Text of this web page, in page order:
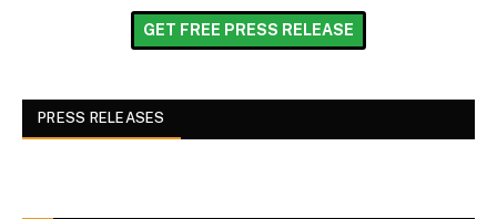
GET FREE PRESS RELEASE
PRESS RELEASES